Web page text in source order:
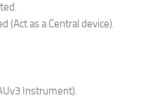
(Act as a Central device).
Instrument).